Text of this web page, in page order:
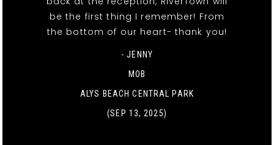
be the first thing I remember! From
the bottom of our heart- thank you!
- JENNY
MOB
ALYS BEACH CENTRAL PARK
(SEP 13, 2025)